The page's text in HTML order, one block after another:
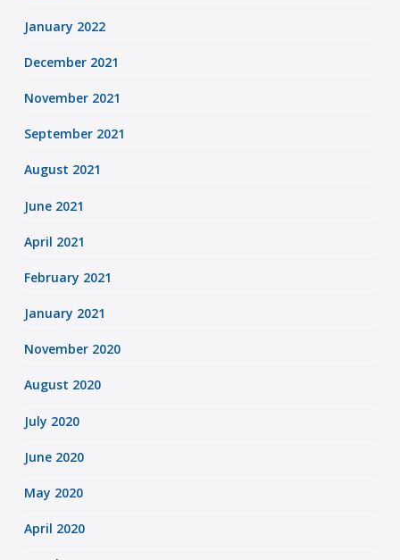
January 2022
December 2021
November 2021
September 2021
August 2021
June 2021
April 2021
February 2021
January 2021
November 2020
August 2020
July 2020
June 2020
May 2020
April 2020